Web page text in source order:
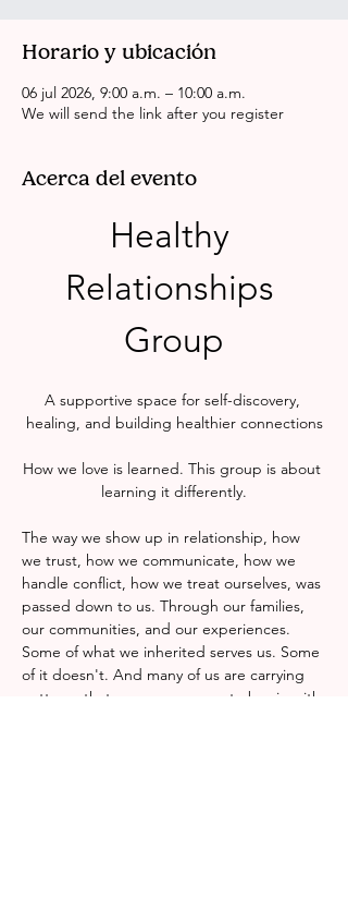
Horario y ubicación
06 jul 2026, 9:00 a.m. – 10:00 a.m.
We will send the link after you register
Acerca del evento
Healthy
Relationships
Group
A supportive space for self-discovery,
healing, and building healthier connections
How we love is learned. This group is about
learning it differently.
The way we show up in relationship, how
we trust, how we communicate, how we
handle conflict, how we treat ourselves, was
passed down to us. Through our families,
our communities, and our experiences.
Some of what we inherited serves us. Some
of it doesn't. And many of us are carrying
patterns that were never ours to begin with.